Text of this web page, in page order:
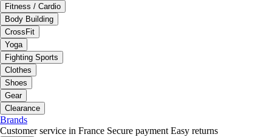
Fitness / Cardio
Body Building
CrossFit
Yoga
Fighting Sports
Clothes
Shoes
Gear
Clearance
Brands
Customer service in France Secure payment Easy returns